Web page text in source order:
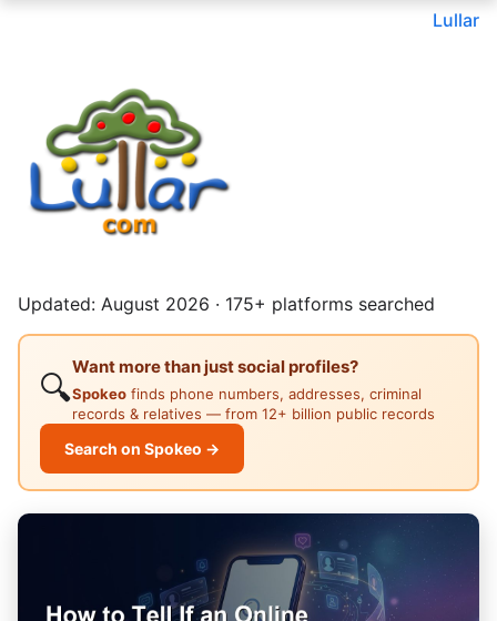
Lullar
Updated: August 2026 · 175+ platforms searched
🔍
Want more than just social profiles?
Spokeo finds phone numbers, addresses, criminal
records & relatives — from 12+ billion public records
Search on Spokeo →